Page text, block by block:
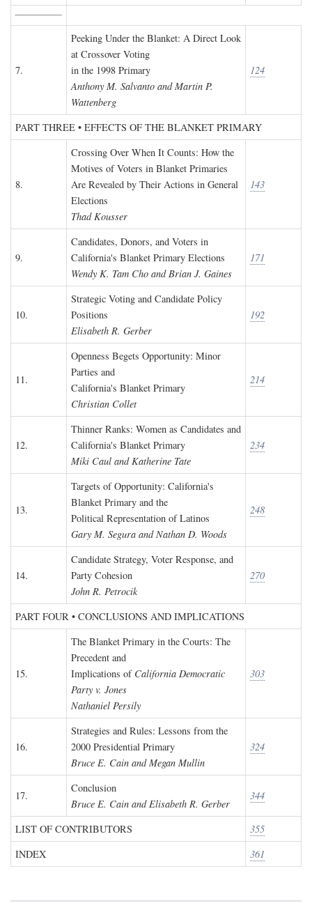
7.
Peeking Under the Blanket: A Direct Look
at Crossover Voting
in the 1998 Primary
Anthony M. Salvanto and Martin P.
Wattenberg
124
PART THREE • EFFECTS OF THE BLANKET PRIMARY
8.
Crossing Over When It Counts: How the
Motives of Voters in Blanket Primaries
Are Revealed by Their Actions in General
Elections
Thad Kousser
143
9.
Candidates, Donors, and Voters in
California's Blanket Primary Elections
Wendy K. Tam Cho and Brian J. Gaines
171
10.
Strategic Voting and Candidate Policy
Positions
Elisabeth R. Gerber
192
11.
Openness Begets Opportunity: Minor
Parties and
California's Blanket Primary
Christian Collet
214
12.
Thinner Ranks: Women as Candidates and
California's Blanket Primary
Miki Caul and Katherine Tate
234
13.
Targets of Opportunity: California's
Blanket Primary and the
Political Representation of Latinos
Gary M. Segura and Nathan D. Woods
248
14.
Candidate Strategy, Voter Response, and
Party Cohesion
John R. Petrocik
270
PART FOUR • CONCLUSIONS AND IMPLICATIONS
15.
The Blanket Primary in the Courts: The
Precedent and
Implications of California Democratic
Party v. Jones
Nathaniel Persily
303
16.
Strategies and Rules: Lessons from the
2000 Presidential Primary
Bruce E. Cain and Megan Mullin
324
17.
Conclusion
Bruce E. Cain and Elisabeth R. Gerber
344
LIST OF CONTRIBUTORS
355
INDEX
361